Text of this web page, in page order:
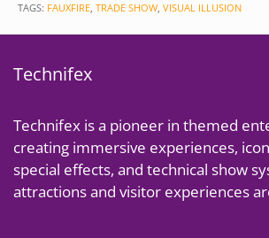
TAGS: FAUXFIRE, TRADE SHOW, VISUAL ILLUSION
Technifex
Technifex is a pioneer in themed
creating immersive experiences,
special effects, and technical show
attractions and visitor experiences